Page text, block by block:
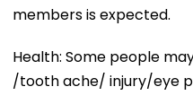
members is expected.
Health: Some people
/tooth ache/ injury/eye